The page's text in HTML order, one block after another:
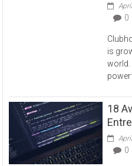
0
is
world.
18
0